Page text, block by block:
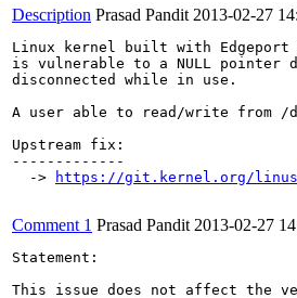
Description Prasad Pandit 2013-02-27
Linux kernel built with
is vulnerable to a NULL pointer
disconnected while in use.
A user able to read/write from /
Upstream fix:
-------------
  ->
https://git.kernel.org/linus/
Comment 1 Prasad Pandit 2013-02-27
Statement:
This issue does not affect the